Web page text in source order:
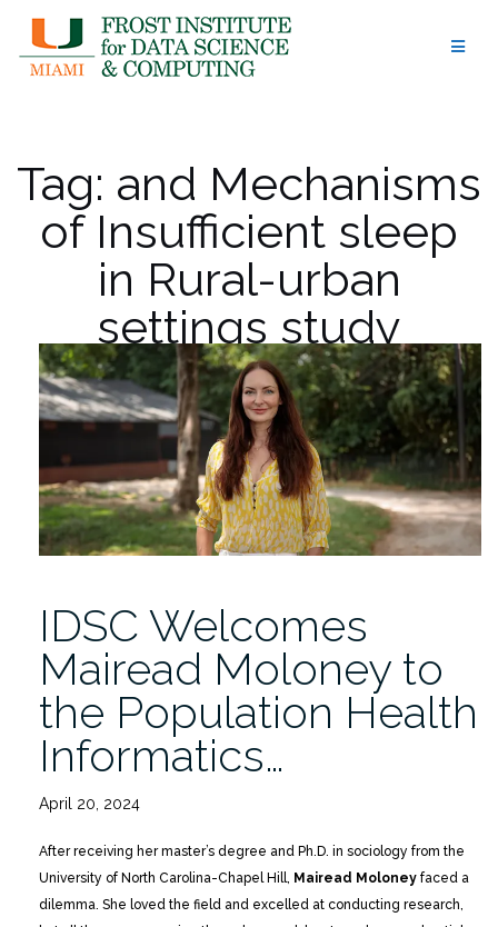
content
Tag: and Mechanisms
of Insufficient sleep
in Rural-urban
settings study
IDSC Welcomes
Mairead Moloney to
the Population Health
Informatics…
April 20, 2024
After receiving her master’s degree and Ph.D. in sociology from the
University of North Carolina-Chapel Hill, Mairead Moloney faced a
dilemma. She loved the field and excelled at conducting research,